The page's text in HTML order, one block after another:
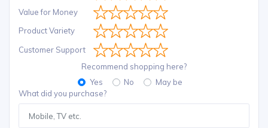
Value for Money
Product Variety
Customer Support
Recommend shopping here?
Yes
No
May be
What did you purchase?